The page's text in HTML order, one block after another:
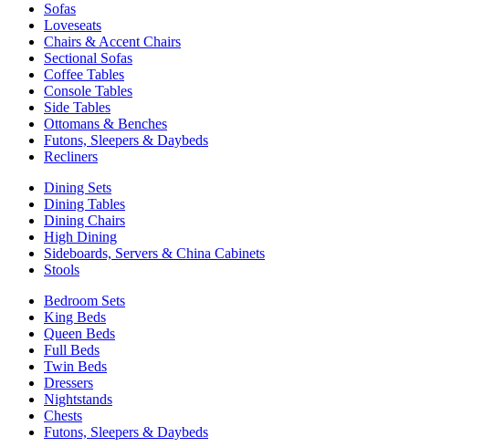
Sofas
Loveseats
Chairs & Accent Chairs
Sectional Sofas
Coffee Tables
Console Tables
Side Tables
Ottomans & Benches
Futons, Sleepers & Daybeds
Recliners
Dining Sets
Dining Tables
Dining Chairs
High Dining
Sideboards, Servers & China Cabinets
Stools
Bedroom Sets
King Beds
Queen Beds
Full Beds
Twin Beds
Dressers
Nightstands
Chests
Futons, Sleepers & Daybeds